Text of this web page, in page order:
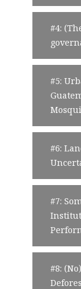
#4:
#5:
#6:
#7:
#8: